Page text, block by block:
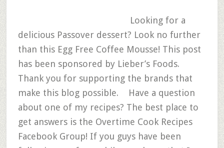
Looking for a
delicious Passover dessert? Look no further
than this Egg Free Coffee Mousse! This post
has been sponsored by Lieber’s Foods.
Thank you for supporting the brands that
make this blog possible. Have a question
about one of my recipes? The best place to
get answers is the Overtime Cook Recipes
Facebook Group! If you guys have been